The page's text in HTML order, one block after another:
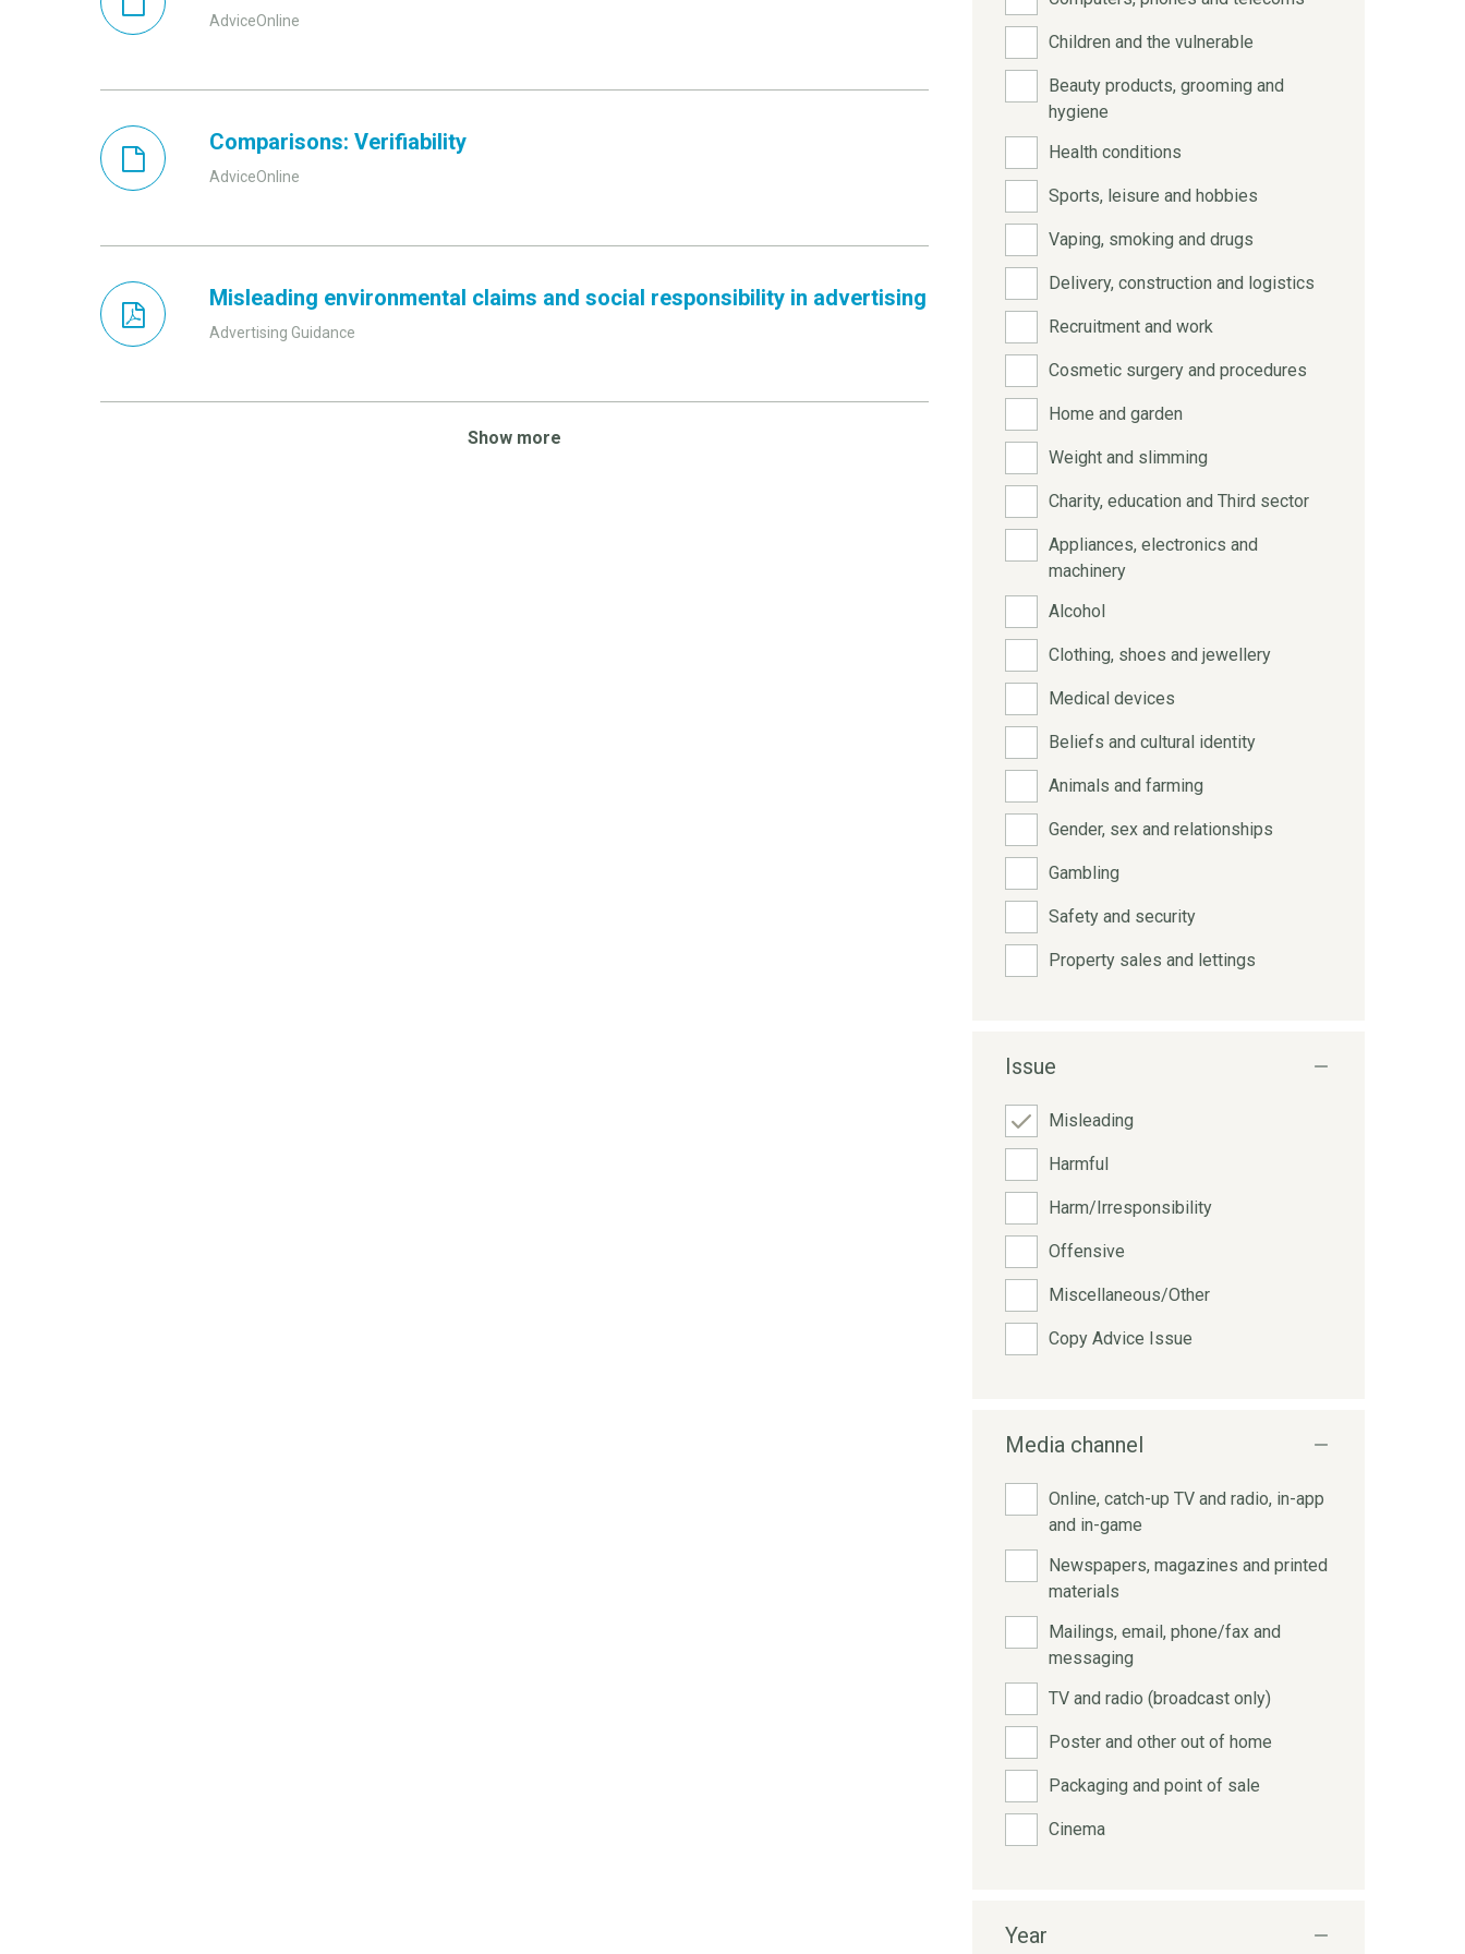
AdviceOnline
Comparisons: Verifiability
AdviceOnline
Misleading environmental claims and social responsibility in advertising
Advertising Guidance
Show more
Children and the vulnerable
Beauty products, grooming and
hygiene
Health conditions
Sports, leisure and hobbies
Vaping, smoking and drugs
Delivery, construction and logistics
Recruitment and work
Cosmetic surgery and procedures
Home and garden
Weight and slimming
Charity, education and Third sector
Appliances, electronics and
machinery
Alcohol
Clothing, shoes and jewellery
Medical devices
Beliefs and cultural identity
Animals and farming
Gender, sex and relationships
Gambling
Safety and security
Property sales and lettings
Issue
Misleading
Harmful
Harm/Irresponsibility
Offensive
Miscellaneous/Other
Copy Advice Issue
Media channel
Online, catch-up TV and radio, in-app
and in-game
Newspapers, magazines and printed
materials
Mailings, email, phone/fax and
messaging
TV and radio (broadcast only)
Poster and other out of home
Packaging and point of sale
Cinema
Year